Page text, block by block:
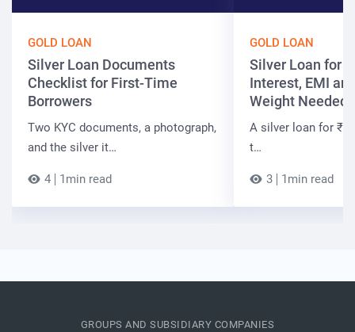
GOLD LOAN
Silver Loan Documents
Checklist for First-Time
Borrowers
Two KYC documents, a photograph,
and the silver it…
4 1min read
GOLD LOAN
Silver Loan for
Interest, EMI
Weight Needed
A silver loan for ₹7
t…
3 1min read
GROUPS AND SUBSIDIARY COMPANIES